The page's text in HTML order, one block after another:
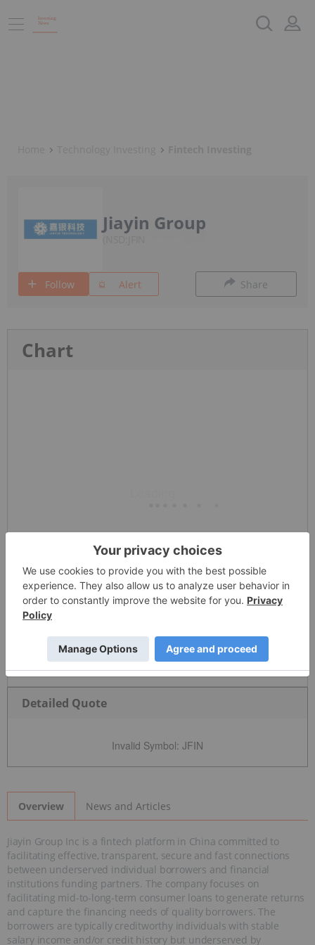
Jiayin Group
Follow Alert Share
Chart
Detailed Quote
Invalid Symbol: JFIN
Overview News and Articles
Jiayin Group Inc is a fintech platform in China committed to
facilitating effective, transparent, secure and fast connections
between underserved individual borrowers and financial
institutions funding partners. The company focuses on
facilitating mid-to-long-term consumer loans to generate returns
and capture the financing needs of quality borrowers. The
borrowers are typically creditworthy individuals with stable
salary income and/or credit history but underserved by